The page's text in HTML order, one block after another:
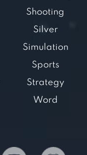
Shooting
Silver
Simulation
Sports
Strategy
Word